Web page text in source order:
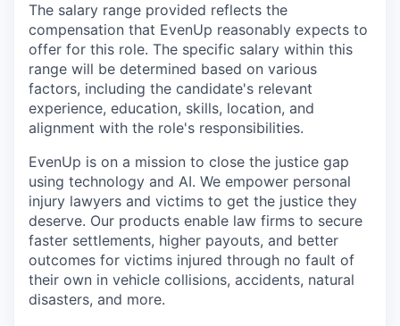
The salary range provided reflects the
compensation that EvenUp reasonably expects to
offer for this role. The specific salary within this
range will be determined based on various
factors, including the candidate's relevant
experience, education, skills, location, and
alignment with the role's responsibilities.
EvenUp is on a mission to close the justice gap
using technology and AI. We empower personal
injury lawyers and victims to get the justice they
deserve. Our products enable law firms to secure
faster settlements, higher payouts, and better
outcomes for victims injured through no fault of
their own in vehicle collisions, accidents, natural
disasters, and more.